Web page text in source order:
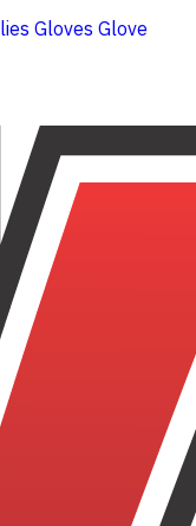
Gloves Glove